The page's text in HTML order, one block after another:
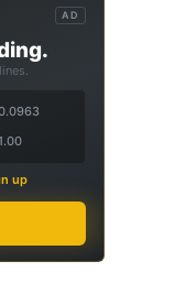
AD
up